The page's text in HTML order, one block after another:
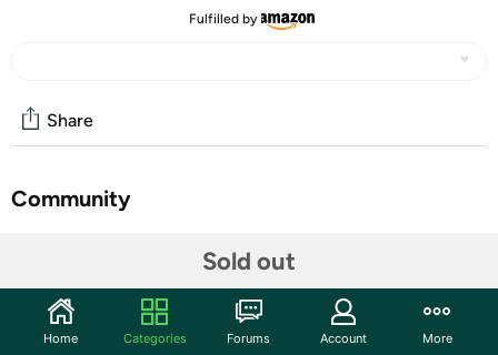
Fulfilled by
Sold out
Share
Community
📲 【Large Color LED Display, Memory & Safety
Features】 Our digital toaster features a large, vibrant
Home Categories Forums Account More